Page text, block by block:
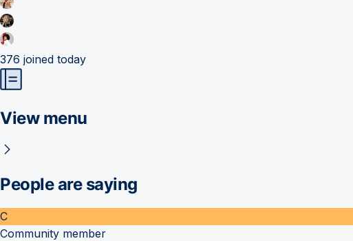
376 joined today
View menu
People are saying
C
Community member